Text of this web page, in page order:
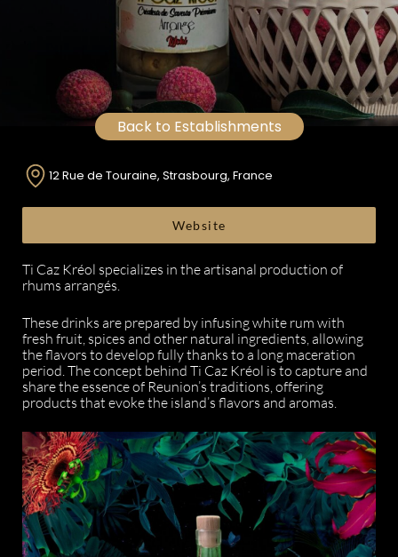
Back to Establishments
12 Rue de Touraine, Strasbourg, France
Website
Ti Caz Kréol specializes in the artisanal production of
rhums arrangés.
These drinks are prepared by infusing white rum with
fresh fruit, spices and other natural ingredients, allowing
the flavors to develop fully thanks to a long maceration
period. The concept behind Ti Caz Kréol is to capture and
share the essence of Reunion’s traditions, offering
products that evoke the island’s flavors and aromas.